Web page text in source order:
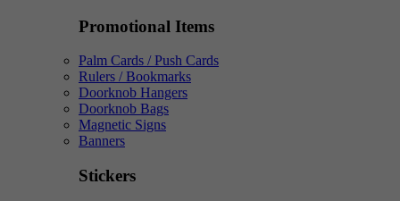
Promotional Items
Palm Cards / Push Cards
Rulers / Bookmarks
Doorknob Hangers
Doorknob Bags
Magnetic Signs
Banners
Stickers